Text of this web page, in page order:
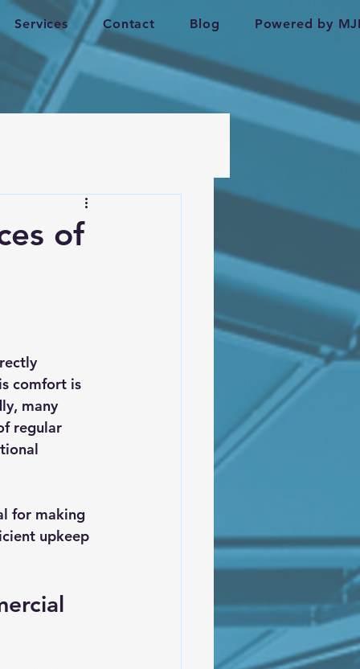
Services Contact Blog Powered by
of
comfort is
many
regular
for making
upkeep